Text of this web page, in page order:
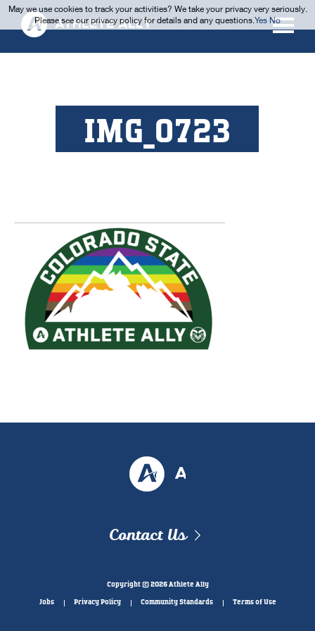
IMG_0723
Contact Us
Copyright © 2026 Athlete Ally
Jobs Privacy Policy Community Standards Terms of Use
May we use cookies to track your activities? We take your privacy very seriously.
Please see our privacy policy for details and any questions.Yes No